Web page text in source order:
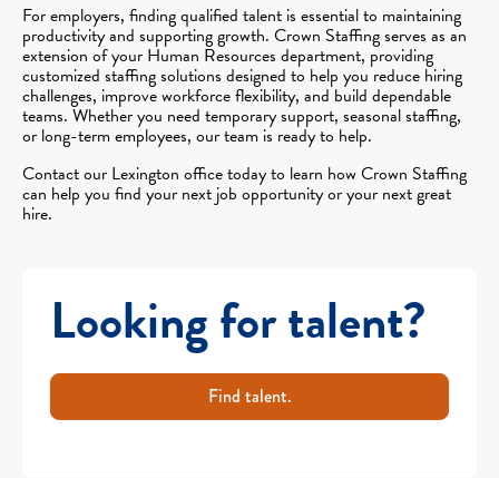
For employers, finding qualified talent is essential to maintaining
productivity and supporting growth. Crown Staffing serves as an
extension of your Human Resources department, providing
customized staffing solutions designed to help you reduce hiring
challenges, improve workforce flexibility, and build dependable
teams. Whether you need temporary support, seasonal staffing,
or long-term employees, our team is ready to help.
Contact our Lexington office today to learn how Crown Staffing
can help you find your next job opportunity or your next great
hire.
Looking for talent?
Find talent.